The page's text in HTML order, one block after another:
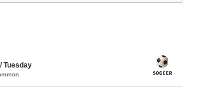
Tuesday